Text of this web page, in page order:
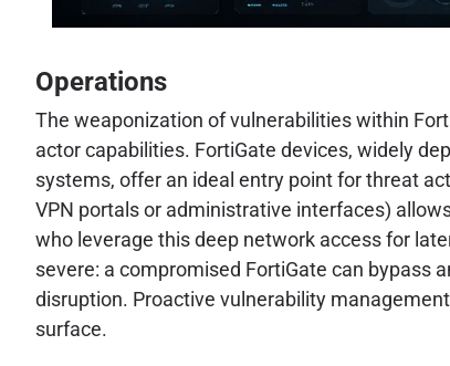
Operations
The weaponization of vulnerabilities within
actor capabilities. FortiGate devices, widely
systems, offer an ideal entry point for threat
VPN portals or administrative interfaces)
who leverage this deep network access for
severe: a compromised FortiGate can bypass
disruption. Proactive vulnerability
surface.